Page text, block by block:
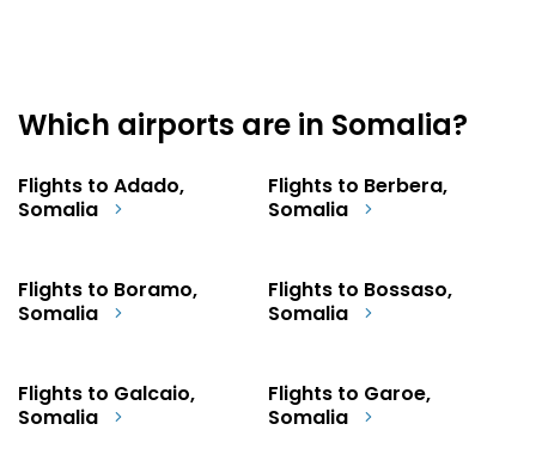
Which airports are in Somalia?
Flights to Adado,
Somalia
Flights to Berbera,
Somalia
Flights to Boramo,
Somalia
Flights to Bossaso,
Somalia
Flights to Galcaio,
Somalia
Flights to Garoe,
Somalia